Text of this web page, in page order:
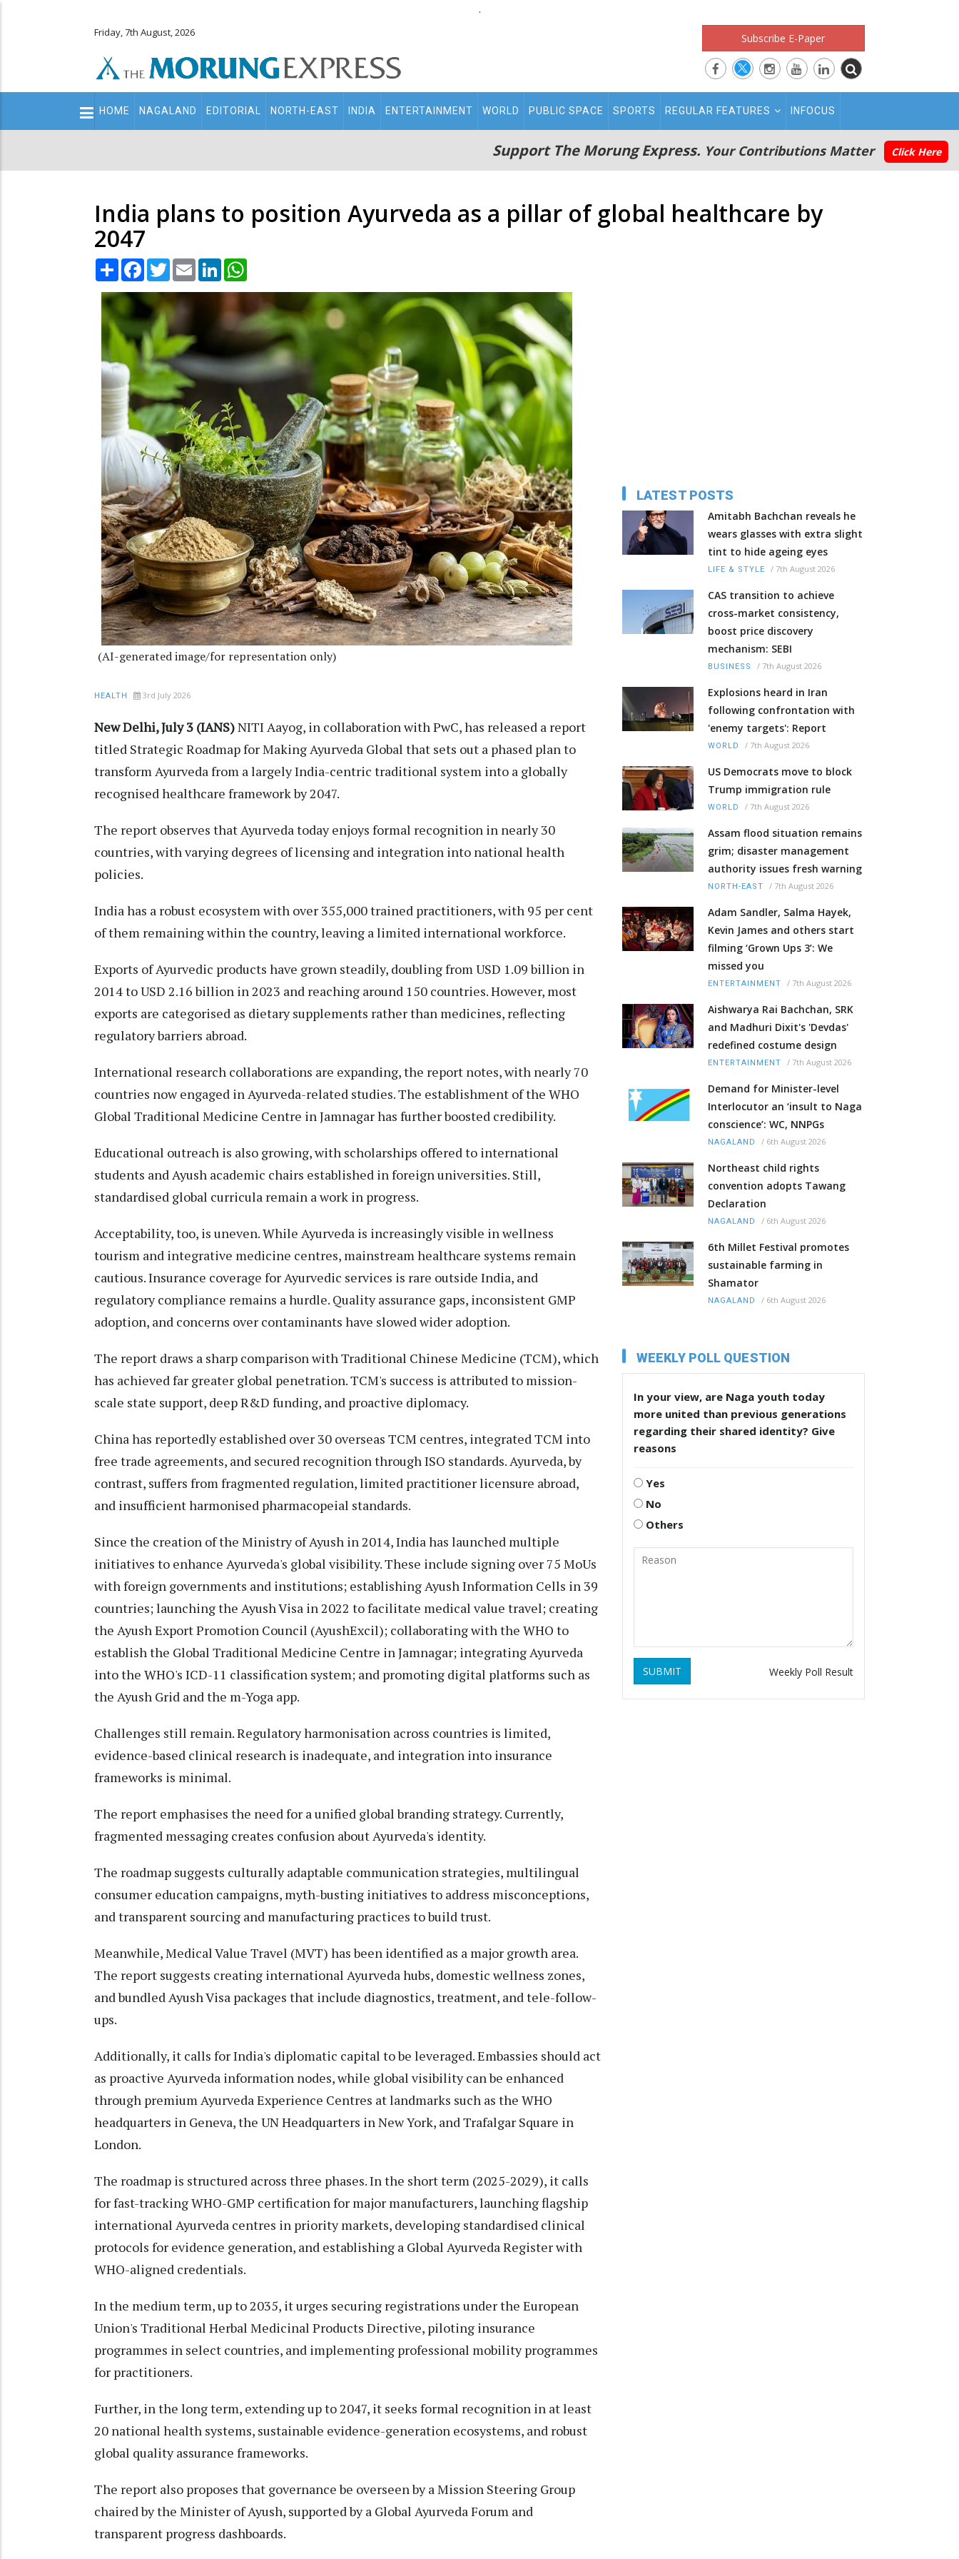
.
Friday, 7th August, 2026 Subscribe E-Paper
Main
navigation
HOME NAGALAND EDITORIAL NORTH-EAST INDIA ENTERTAINMENT WORLD PUBLIC SPACE SPORTS REGULAR FEATURES INFOCUS
Support The Morung Express. Your Contributions Matter Click Here
India plans to position Ayurveda as a pillar of global healthcare by
2047
Share Facebook
TwitterEmail LinkedIn
(AI-generated image/for representation only)
HEALTH 3rd July 2026
New Delhi, July 3 (IANS)NITI Aayog, in collaboration with PwC, has released a report
titled Strategic Roadmap for Making Ayurveda Global that sets out a phased plan to
transform Ayurveda from a largely India-centric traditional system into a globally
recognised healthcare framework by 2047.
The report observes that Ayurveda today enjoys formal recognition in nearly 30
countries, with varying degrees of licensing and integration into national health
policies.
India has a robust ecosystem with over 355,000 trained practitioners, with 95 per cent
of them remaining within the country, leaving a limited international workforce.
Exports of Ayurvedic products have grown steadily, doubling from USD 1.09 billion in
2014 to USD 2.16 billion in 2023 and reaching around 150 countries. However, most
exports are categorised as dietary supplements rather than medicines, reflecting
regulatory barriers abroad.
International research collaborations are expanding, the report notes, with nearly 70
countries now engaged in Ayurveda-related studies. The establishment of the WHO
Global Traditional Medicine Centre in Jamnagar has further boosted credibility.
Educational outreach is also growing, with scholarships offered to international
students and Ayush academic chairs established in foreign universities. Still,
standardised global curricula remain a work in progress.
Acceptability, too, is uneven. While Ayurveda is increasingly visible in wellness
tourism and integrative medicine centres, mainstream healthcare systems remain
cautious. Insurance coverage for Ayurvedic services is rare outside India, and
regulatory compliance remains a hurdle. Quality assurance gaps, inconsistent GMP
adoption, and concerns over contaminants have slowed wider adoption.
The report draws a sharp comparison with Traditional Chinese Medicine (TCM), which
has achieved far greater global penetration. TCM's success is attributed to mission-
scale state support, deep R&D funding, and proactive diplomacy.
China has reportedly established over 30 overseas TCM centres, integrated TCM into
free trade agreements, and secured recognition through ISO standards. Ayurveda, by
contrast, suffers from fragmented regulation, limited practitioner licensure abroad,
and insufficient harmonised pharmacopeial standards.
Since the creation of the Ministry of Ayush in 2014, India has launched multiple
initiatives to enhance Ayurveda's global visibility. These include signing over 75 MoUs
with foreign governments and institutions; establishing Ayush Information Cells in 39
countries; launching the Ayush Visa in 2022 to facilitate medical value travel; creating
the Ayush Export Promotion Council (AyushExcil); collaborating with the WHO to
establish the Global Traditional Medicine Centre in Jamnagar; integrating Ayurveda
into the WHO's ICD-11 classification system; and promoting digital platforms such as
the Ayush Grid and the m-Yoga app.
Challenges still remain. Regulatory harmonisation across countries is limited,
evidence-based clinical research is inadequate, and integration into insurance
frameworks is minimal.
The report emphasises the need for a unified global branding strategy. Currently,
fragmented messaging creates confusion about Ayurveda's identity.
The roadmap suggests culturally adaptable communication strategies, multilingual
consumer education campaigns, myth-busting initiatives to address misconceptions,
and transparent sourcing and manufacturing practices to build trust.
Meanwhile, Medical Value Travel (MVT) has been identified as a major growth area.
The report suggests creating international Ayurveda hubs, domestic wellness zones,
and bundled Ayush Visa packages that include diagnostics, treatment, and tele-follow-
ups.
Additionally, it calls for India's diplomatic capital to be leveraged. Embassies should act
as proactive Ayurveda information nodes, while global visibility can be enhanced
through premium Ayurveda Experience Centres at landmarks such as the WHO
headquarters in Geneva, the UN Headquarters in New York, and Trafalgar Square in
London.
The roadmap is structured across three phases. In the short term (2025-2029), it calls
for fast-tracking WHO-GMP certification for major manufacturers, launching flagship
international Ayurveda centres in priority markets, developing standardised clinical
protocols for evidence generation, and establishing a Global Ayurveda Register with
WHO-aligned credentials.
In the medium term, up to 2035, it urges securing registrations under the European
Union's Traditional Herbal Medicinal Products Directive, piloting insurance
programmes in select countries, and implementing professional mobility programmes
for practitioners.
Further, in the long term, extending up to 2047, it seeks formal recognition in at least
20 national health systems, sustainable evidence-generation ecosystems, and robust
global quality assurance frameworks.
The report also proposes that governance be overseen by a Mission Steering Group
chaired by the Minister of Ayush, supported by a Global Ayurveda Forum and
transparent progress dashboards.
LATEST POSTS
Amitabh Bachchan reveals he
wears glasses with extra slight
tint to hide ageing eyes
LIFE & STYLE / 7th August 2026
CAS transition to achieve
cross-market consistency,
boost price discovery
mechanism: SEBI
BUSINESS / 7th August 2026
Explosions heard in Iran
following confrontation with
'enemy targets': Report
WORLD / 7th August 2026
US Democrats move to block
Trump immigration rule
WORLD / 7th August 2026
Assam flood situation remains
grim; disaster management
authority issues fresh warning
NORTH-EAST / 7th August 2026
Adam Sandler, Salma Hayek,
Kevin James and others start
filming ‘Grown Ups 3’: We
missed you
ENTERTAINMENT / 7th August 2026
Aishwarya Rai Bachchan, SRK
and Madhuri Dixit's 'Devdas'
redefined costume design
ENTERTAINMENT / 7th August 2026
Demand for Minister-level
Interlocutor an ‘insult to Naga
conscience’: WC, NNPGs
NAGALAND / 6th August 2026
Northeast child rights
convention adopts Tawang
Declaration
NAGALAND / 6th August 2026
6th Millet Festival promotes
sustainable farming in
Shamator
NAGALAND / 6th August 2026
WEEKLY POLL QUESTION
In your view, are Naga youth today
more united than previous generations
regarding their shared identity? Give
reasons
Yes
No
Others
SUBMIT Weekly Poll Result